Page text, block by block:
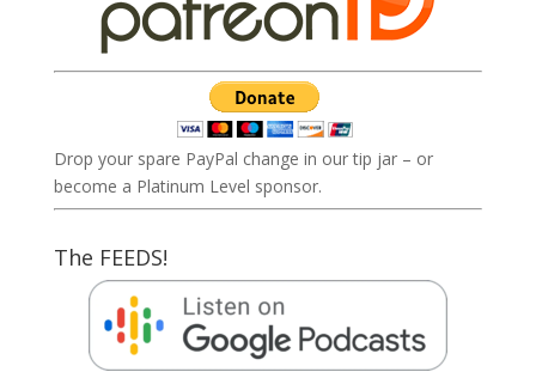
Drop your spare PayPal change in our tip jar – or
become a Platinum Level sponsor.
The FEEDS!